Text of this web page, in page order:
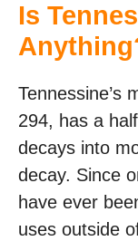
Is
Tennessine’s
294, has a
decays into
decay. Since
have ever
uses outside